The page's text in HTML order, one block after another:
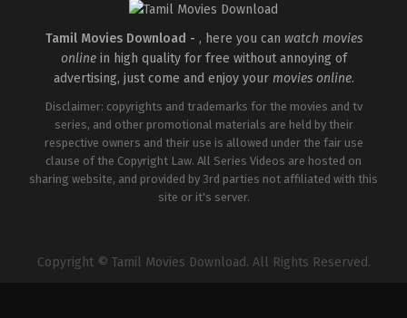
Tamil Movies Download - , here you can watch movies
onlinein high quality for free without annoying of
advertising, just come and enjoy your movies online.
Disclaimer: copyrights and trademarks for the movies and tv
series, and other promotional materials are held by their
respective owners and their use is allowed under the fair use
clause of the Copyright Law. All Series Videos are hosted on
sharing website, and provided by 3rd parties not affiliated with this
site or it's server.
Copyright © Tamil Movies Download. All Rights Reserved.